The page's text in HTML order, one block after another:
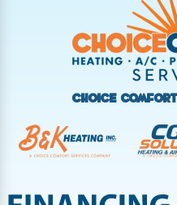
Vandalia
West Milton
Choice Comfort